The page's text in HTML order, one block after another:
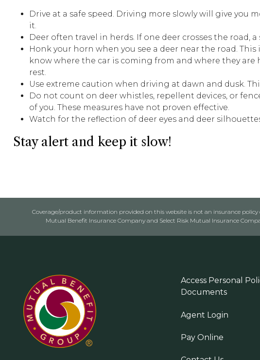
Drive at a safe speed. Driving more slowly will give you
it.
Deer often travel in herds. If one deer crosses the road,
Honk your horn when you see a deer near the road.
know where the car is coming from and where they are
rest.
Use extreme caution when driving at dawn and dusk.
Do not count on deer whistles, repellent devices, or
of you. These measures have not proven effective.
Watch for the reflection of deer eyes and deer
Stay alert and keep it slow!
Coverage/product information provided on this website is not an insurance
Mutual Benefit Insurance Company and Select Risk Mutual Insurance
Access Personal
Documents
Agent Login
Pay Online